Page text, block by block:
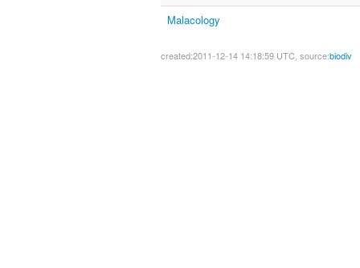
Malacology
created:2011-12-14 14:18:59 UTC, source:biodiv